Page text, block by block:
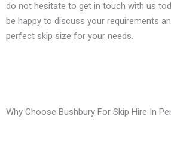
do not hesitate to get in touch with us
be happy to discuss your requirements
perfect skip size for your needs.
Why Choose Bushbury For Skip Hire In